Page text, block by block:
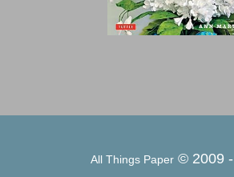
All Things Paper© 2009 -